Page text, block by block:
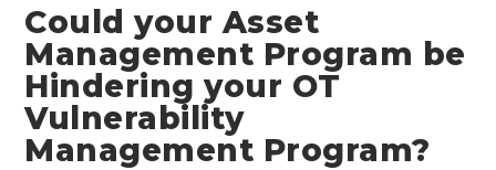
Could your Asset
Management Program be
Hindering your OT
Vulnerability
Management Program?